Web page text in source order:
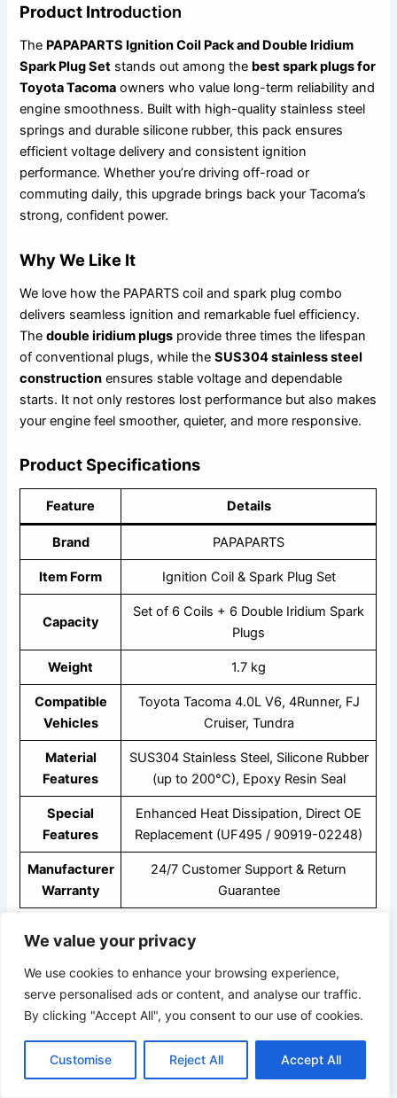
We value your privacy
We use cookies to enhance your browsing experience,
serve personalised ads or content, and analyse our traffic.
By clicking "Accept All", you consent to our use of cookies.
Customise Reject All Accept All
Product Introduction
The PAPAPARTS Ignition Coil Pack and Double Iridium
Spark Plug Set stands out among the best spark plugs for
Toyota Tacoma owners who value long-term reliability and
engine smoothness. Built with high-quality stainless steel
springs and durable silicone rubber, this pack ensures
efficient voltage delivery and consistent ignition
performance. Whether you’re driving off-road or
commuting daily, this upgrade brings back your Tacoma’s
strong, confident power.
Why We Like It
We love how the PAPARTS coil and spark plug combo
delivers seamless ignition and remarkable fuel efficiency.
Thedouble iridium plugs provide three times the lifespan
of conventional plugs, while theSUS304 stainless steel
construction ensures stable voltage and dependable
starts. It not only restores lost performance but also makes
your engine feel smoother, quieter, and more responsive.
Product Specifications
Feature Details
Brand PAPAPARTS
Item Form Ignition Coil & Spark Plug Set
Capacity
Set of 6 Coils + 6 Double Iridium Spark
Plugs
Weight 1.7 kg
Compatible
Vehicles
Toyota Tacoma 4.0L V6, 4Runner, FJ
Cruiser, Tundra
Material
Features
SUS304 Stainless Steel, Silicone Rubber
(up to 200°C), Epoxy Resin Seal
Special
Features
Enhanced Heat Dissipation, Direct OE
Replacement (UF495 / 90919-02248)
Manufacturer
Warranty
24/7 Customer Support & Return
Guarantee
Enhances Engine Performance –Delivers a strong,
consistent spark for smoother starts and powerful
acceleration.
Improves Fuel Efficiency –Optimized combustion